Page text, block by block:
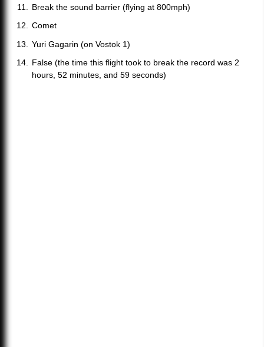
Break the sound barrier (flying at 800mph)
Comet
Yuri Gagarin (on Vostok 1)
False (the time this flight took to break the record was 2
hours, 52 minutes, and 59 seconds)